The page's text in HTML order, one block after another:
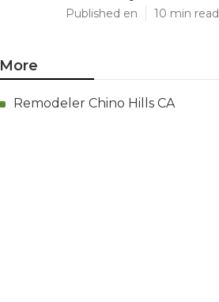
Published en 10 min read
More
Remodeler Chino Hills CA